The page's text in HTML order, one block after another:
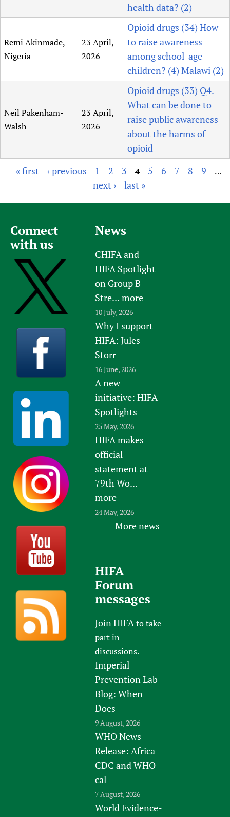
health data? (2)
Remi Akinmade,
Nigeria
23 April,
2026
Opioid drugs (34) How
to raise awareness
among school-age
children? (4) Malawi (2)
Neil Pakenham-
Walsh
23 April,
2026
Opioid drugs (33) Q4.
What can be done to
raise public awareness
about the harms of
opioid
g
« first ‹ previous 1 2 3 4 5 6 7 8 9 …
next › last »
Connect
with us
News
CHIFA and
HIFA Spotlight
on Group B
Stre... more
10 July, 2026
Why I support
HIFA: Jules
Storr
16 June, 2026
A new
initiative: HIFA
Spotlights
25 May, 2026
HIFA makes
official
statement at
79th Wo...
more
24 May, 2026
More news
HIFA
Forum
messages
Join HIFAto take
part in
discussions.
Imperial
Prevention Lab
Blog: When
Does
9 August, 2026
WHO News
Release: Africa
CDC and WHO
cal
7 August, 2026
World Evidence-